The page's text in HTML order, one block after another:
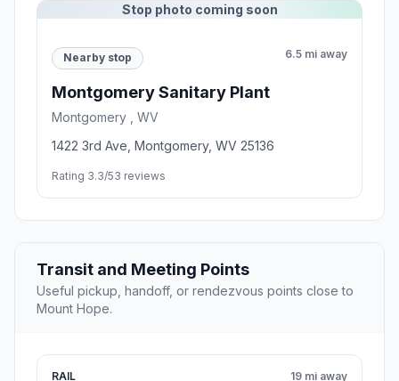
Stop photo coming soon
Nearby stop 6.5 mi away
Montgomery Sanitary Plant
Montgomery , WV
1422 3rd Ave, Montgomery, WV 25136
Rating 3.3/53 reviews
Transit and Meeting Points
Useful pickup, handoff, or rendezvous points close to
Mount Hope.
RAIL 19 mi away